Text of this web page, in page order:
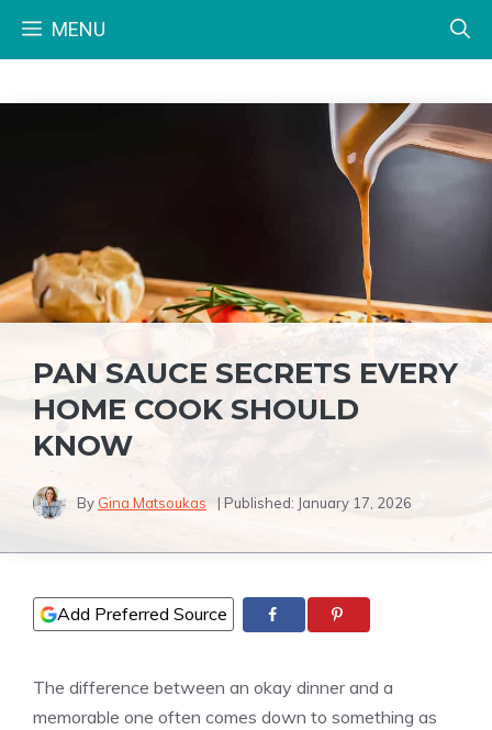
MENU
PAN SAUCE SECRETS EVERY
HOME COOK SHOULD
KNOW
By Gina Matsoukas | Published: January 17, 2026
Add Preferred Source
The difference between an okay dinner and a
memorable one often comes down to something as